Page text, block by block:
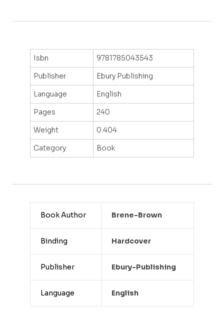
Isbn
9781785043543
Publisher
Ebury Publishing
Language
English
Pages
240
Weight
0.404
Category
Book
Book Author Brene-Brown
Binding Hardcover
Publisher Ebury-Publishing
Language English